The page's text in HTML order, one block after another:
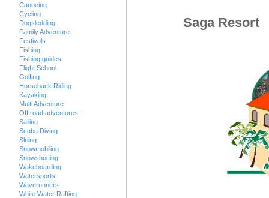
Canoeing
Cycling
Dogsledding
Family Adventure
Festivals
Fishing
Fishing guides
Flight School
Golfing
Horseback Riding
Kayaking
Multi Adventure
Off road adventures
Sailing
Scuba Diving
Skiing
Snowmobiling
Snowshoeing
Wakeboarding
Watersports
Waverunners
White Water Rafting
Saga Resort